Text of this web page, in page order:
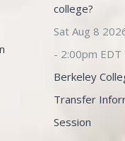
college?
Sat Aug 8
- 2:00pm EDT
Berkeley
Transfer
Session